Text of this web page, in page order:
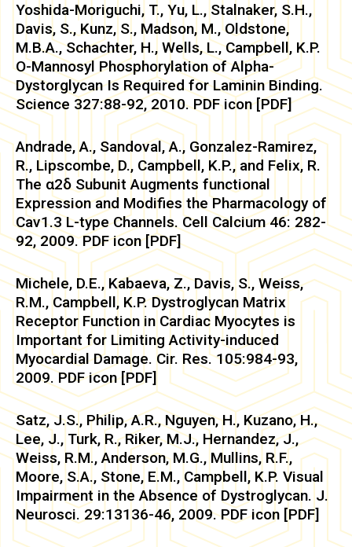
Yoshida-Moriguchi, T., Yu, L., Stalnaker, S.H.,
Davis, S., Kunz, S., Madson, M., Oldstone,
M.B.A., Schachter, H., Wells, L., Campbell, K.P.
O-Mannosyl Phosphorylation of Alpha-
Dystorglycan Is Required for Laminin Binding.
Science 327:88-92, 2010. PDF icon [PDF]
Andrade, A., Sandoval, A., Gonzalez-Ramirez,
R., Lipscombe, D., Campbell, K.P., and Felix, R.
The α2δ Subunit Augments functional
Expression and Modifies the Pharmacology of
Cav1.3 L-type Channels. Cell Calcium 46: 282-
92, 2009. PDF icon [PDF]
Michele, D.E., Kabaeva, Z., Davis, S., Weiss,
R.M., Campbell, K.P. Dystroglycan Matrix
Receptor Function in Cardiac Myocytes is
Important for Limiting Activity-induced
Myocardial Damage. Cir. Res. 105:984-93,
2009. PDF icon [PDF]
Satz, J.S., Philip, A.R., Nguyen, H., Kuzano, H.,
Lee, J., Turk, R., Riker, M.J., Hernandez, J.,
Weiss, R.M., Anderson, M.G., Mullins, R.F.,
Moore, S.A., Stone, E.M., Campbell, K.P. Visual
Impairment in the Absence of Dystroglycan. J.
Neurosci. 29:13136-46, 2009. PDF icon [PDF]